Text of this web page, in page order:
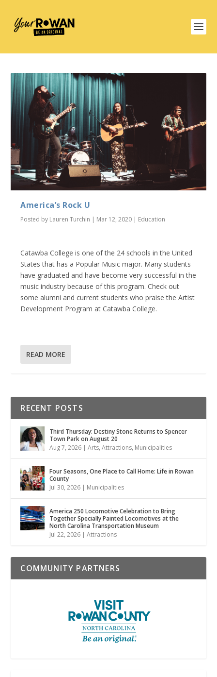
America’s Rock U
Posted by Lauren Turchin | Mar 12, 2020 | Education
Catawba College is one of the 24 schools in the United
States that has a Popular Music major. Many students
have graduated and have become very successful in the
music industry because of this program. Check out
some alumni and current students who praise the Artist
Development Program at Catawba College.
READ MORE
RECENT POSTS
Third Thursday: Destiny Stone Returns to Spencer
Town Park on August 20
Aug 7, 2026 |Arts,Attractions, Municipalities
Four Seasons, One Place to Call Home: Life in Rowan
County
Jul 30, 2026 | Municipalities
America 250 Locomotive Celebration to Bring
Together Specially Painted Locomotives at the
North Carolina Transportation Museum
Jul 22, 2026 |Attractions
COMMUNITY PARTNERS